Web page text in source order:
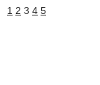
1 2 3 4 5